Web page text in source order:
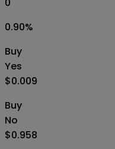
0.90%
Buy
Yes
$0.009
Buy
No
$0.958